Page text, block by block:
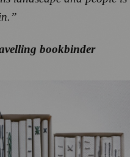
bookbinder